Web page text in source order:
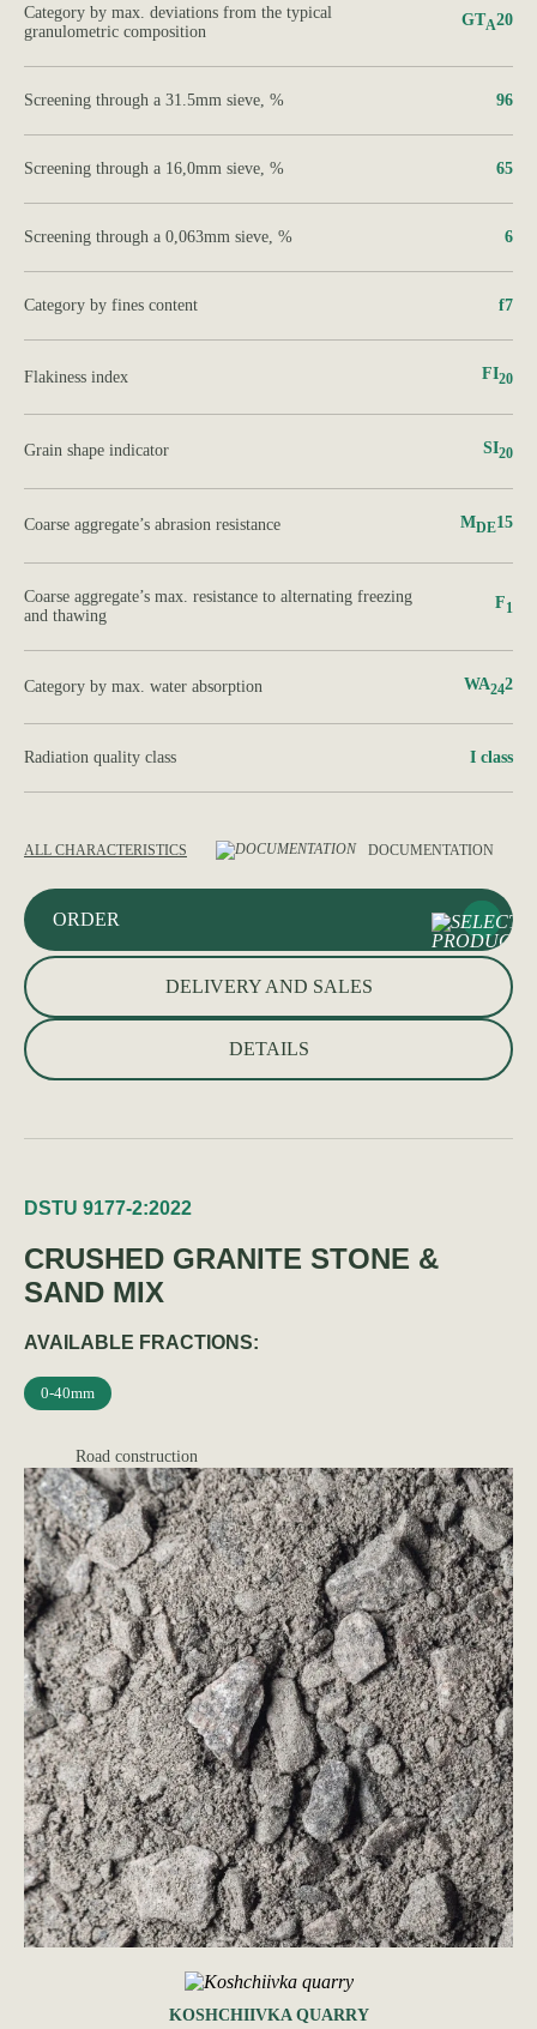
Category by max. deviations from the typical
granulometric composition
GTA20
Screening through a 31.5mm sieve, % 96
Screening through a 16,0mm sieve, % 65
Screening through a 0,063mm sieve, % 6
Category by fines content f7
Flakiness index FI20
Grain shape indicator SI20
Сoarse aggregate’s abrasion resistance MDE15
Сoarse aggregate’s max. resistance to alternating freezing
and thawing
F1
Category by max. water absorption WA242
Radiation quality class І class
ALL CHARACTERISTICS DOCUMENTATION
ORDER
DELIVERY AND SALES
DETAILS
DSTU 9177-2:2022
CRUSHED GRANITE STONE &
SAND MIX
AVAILABLE FRACTIONS:
0-40mm
Road construction
KOSHCHIIVKA QUARRY